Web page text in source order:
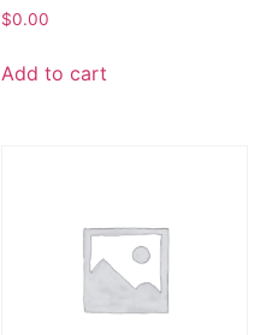
$0.00
Add to cart